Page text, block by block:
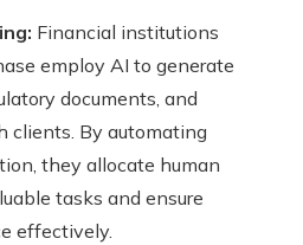
Financial institutions
employ AI to generate
documents, and
clients. By automating
they allocate human
tasks and ensure
effectively.